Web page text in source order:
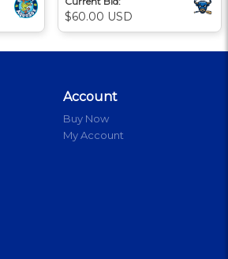
$60.00 USD
Account
Buy Now
My Account